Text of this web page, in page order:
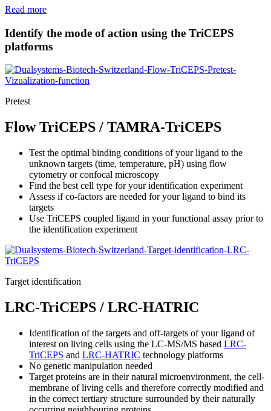
Read more
Identify the mode of action using the TriCEPS
platforms
Pretest
Flow TriCEPS / TAMRA-TriCEPS
Test the optimal binding conditions of your ligand to the
unknown targets (time, temperature, pH) using flow
cytometry or confocal microscopy
Find the best cell type for your identification experiment
Assess if co-factors are needed for your ligand to bind its
targets
Use TriCEPS coupled ligand in your functional assay prior to
the identification experiment
Target identification
LRC-TriCEPS / LRC-HATRIC
Identification of the targets and off-targets of your ligand of
interest on living cells using the LC-MS/MS based LRC-
TriCEPS and LRC-HATRIC technology platforms
No genetic manipulation needed
Target proteins are in their natural microenvironment, the cell-
membrane of living cells and therefore correctly modified and
in the correct tertiary structure surrounded by their naturally